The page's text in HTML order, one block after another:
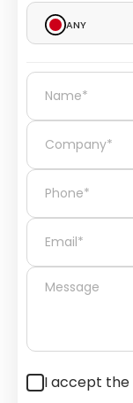
Any
I accept the